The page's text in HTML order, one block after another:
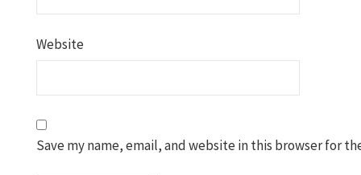
Website
Save my name, email, and website in this browser for